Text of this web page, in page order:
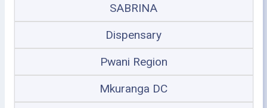
SABRINA
Dispensary
Pwani Region
Mkuranga DC